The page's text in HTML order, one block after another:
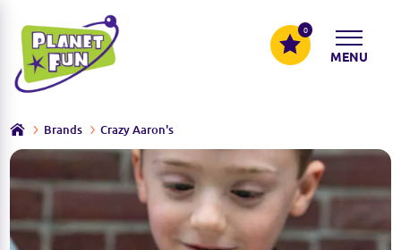
0
MENU
Brands Crazy Aaron's